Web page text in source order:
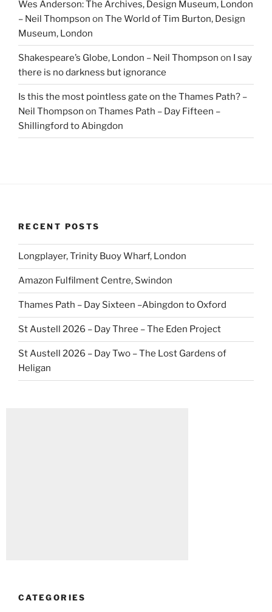
Wes Anderson: The Archives, Design Museum, London
– Neil Thompson on The World of Tim Burton, Design
Museum, London
Shakespeare’s Globe, London – Neil Thompson on I say
there is no darkness but ignorance
Is this the most pointless gate on the Thames Path? –
Neil Thompson on Thames Path – Day Fifteen –
Shillingford to Abingdon
RECENT POSTS
Longplayer, Trinity Buoy Wharf, London
Amazon Fulfilment Centre, Swindon
Thames Path – Day Sixteen –Abingdon to Oxford
St Austell 2026 – Day Three – The Eden Project
St Austell 2026 – Day Two – The Lost Gardens of
Heligan
CATEGORIES